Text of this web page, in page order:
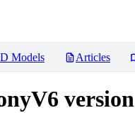
Models Articles
version